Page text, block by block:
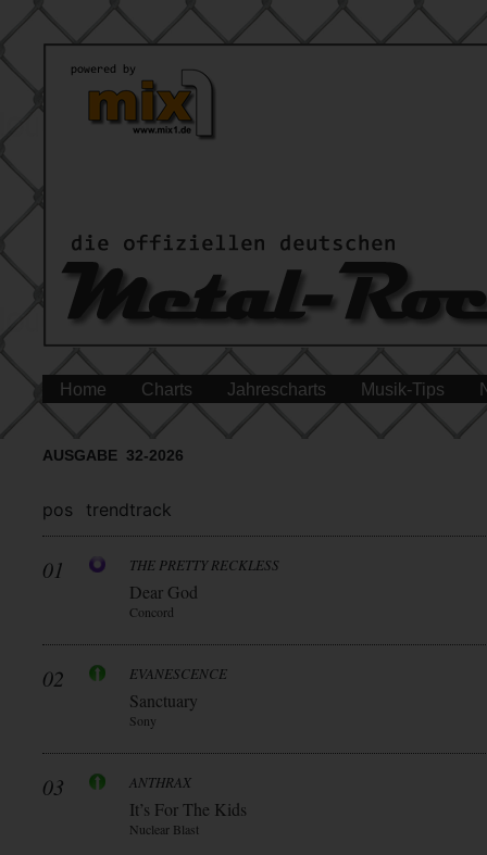
Home Charts Jahrescharts Musik-Tips
AUSGABE 32-2026
pos trendtrack
01 THE PRETTY RECKLESS
Dear God
Concord
02 EVANESCENCE
Sanctuary
Sony
03 ANTHRAX
It’s For The Kids
Nuclear Blast